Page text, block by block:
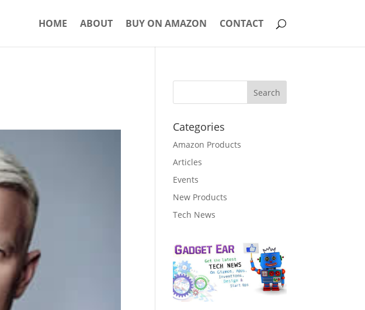
HOME ABOUT BUY ON AMAZON CONTACT
Categories
Amazon Products
Articles
Events
New Products
Tech News